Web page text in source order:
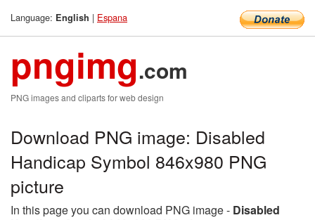
Language: English | Espana
pngimg.com
PNG images and cliparts for web design
Download PNG image: Disabled
Handicap Symbol 846x980 PNG
picture
In this page you can download PNG image - Disabled